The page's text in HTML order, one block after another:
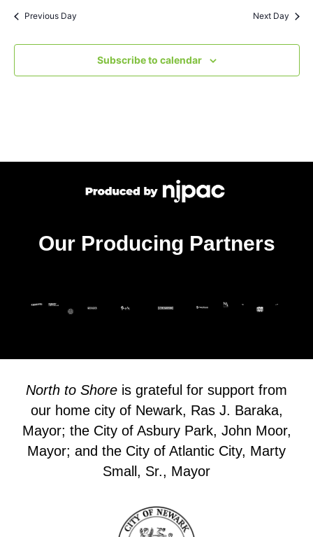
Previous Day Next Day
Subscribe to calendar
Our Producing Partners
North to Shore is grateful for support from
our home city of Newark, Ras J. Baraka,
Mayor; the City of Asbury Park, John Moor,
Mayor; and the City of Atlantic City, Marty
Small, Sr., Mayor